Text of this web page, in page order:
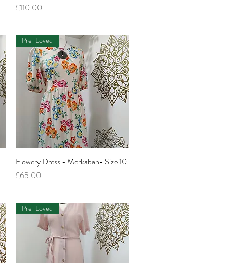
Price
£110.00
Quick View
Pre-Loved
Flowery Dress - Merkabah- Size 10
Price
£65.00
Pre-Loved